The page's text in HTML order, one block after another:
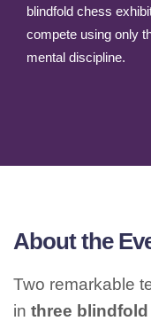
blindfold chess
compete using only
mental discipline.​
About the
Two remarkable
in three blindfold